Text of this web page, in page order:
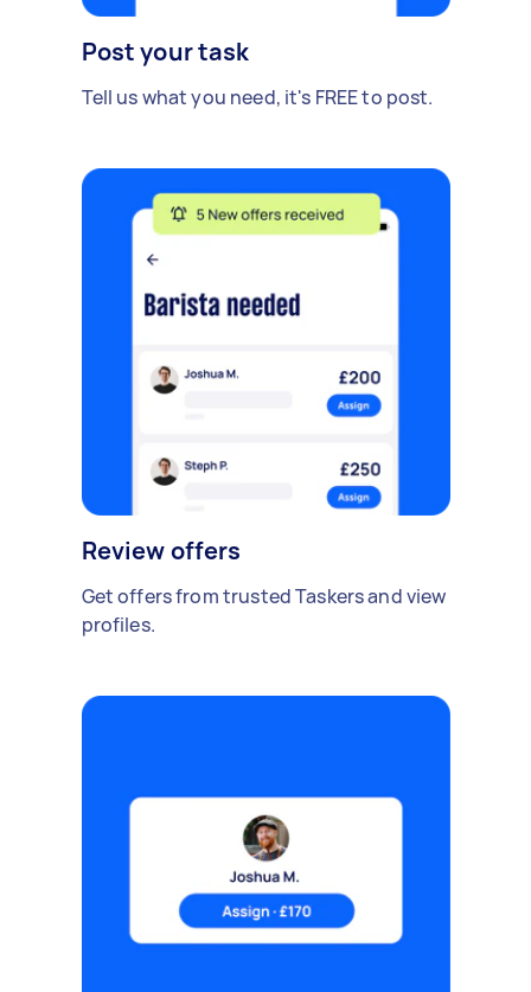
Post your task
Tell us what you need, it's FREE to post.
Review offers
Get offers from trusted Taskers and view
profiles.